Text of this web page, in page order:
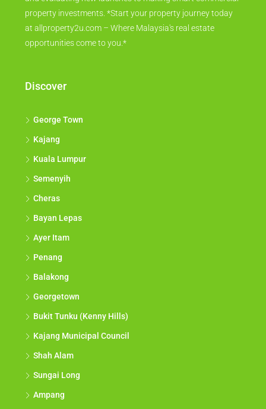
property investments. *Start your property journey today
at allproperty2u.com – Where Malaysia's real estate
opportunities come to you.*
Discover
George Town
Kajang
Kuala Lumpur
Semenyih
Cheras
Bayan Lepas
Ayer Itam
Penang
Balakong
Georgetown
Bukit Tunku (Kenny Hills)
Kajang Municipal Council
Shah Alam
Sungai Long
Ampang